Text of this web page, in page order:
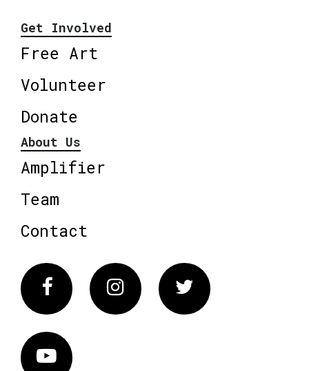
Get Involved
Free Art
Volunteer
Donate
About Us
Amplifier
Team
Contact
FacebookInstagram Twitter
Vimeo